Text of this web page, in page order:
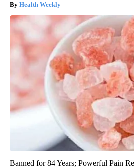
Health Weekly
Banned for 84 Years; Powerful Pain